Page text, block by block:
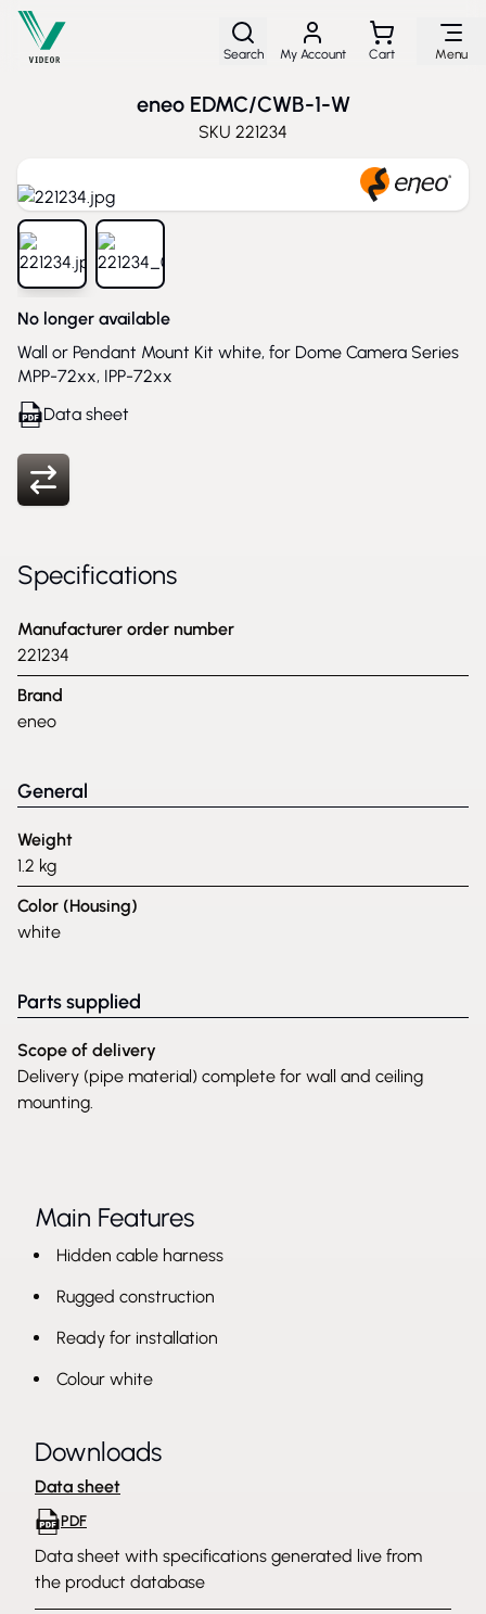
Skip to Content
Search My Account Cart Menu
eneo EDMC/CWB-1-W
SKU 221234
No longer available
Wall or Pendant Mount Kit white, for Dome Camera Series
MPP-72xx, IPP-72xx
Data sheet
View larger image
Specifications
Manufacturer order number
221234
Brand
eneo
General
Weight
1.2 kg
Color (Housing)
white
Parts supplied
Scope of delivery
Delivery (pipe material) complete for wall and ceiling
mounting.
Main Features
Hidden cable harness
Rugged construction
Ready for installation
Colour white
Downloads
Data sheet
PDF
Data sheet with specifications generated live from
the product database